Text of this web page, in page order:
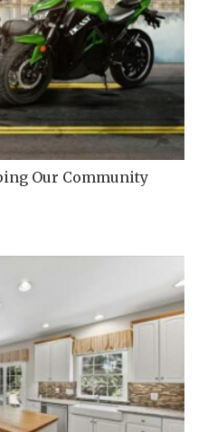
Our Community